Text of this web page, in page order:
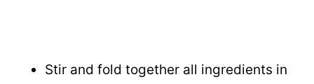
Stir and fold together all ingredients in